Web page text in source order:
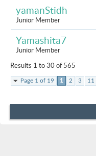
yamanStidh
Junior Member
Yamashita7
Junior Member
Results 1 to 30 of 565
Page 1 of 19 1 2 3 11